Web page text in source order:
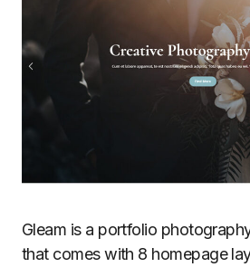
Gleam is a portfolio
that comes with 8 homepage